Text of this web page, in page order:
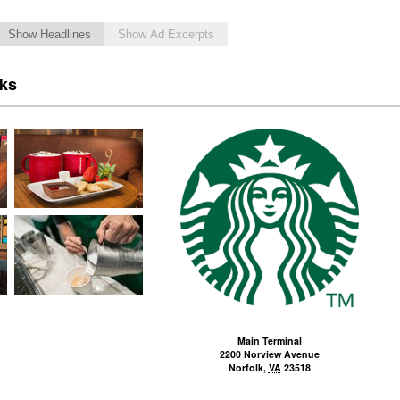
Show Headlines Show Ad Excerpts
Main Terminal
2200 Norview Avenue
Norfolk, VA 23518